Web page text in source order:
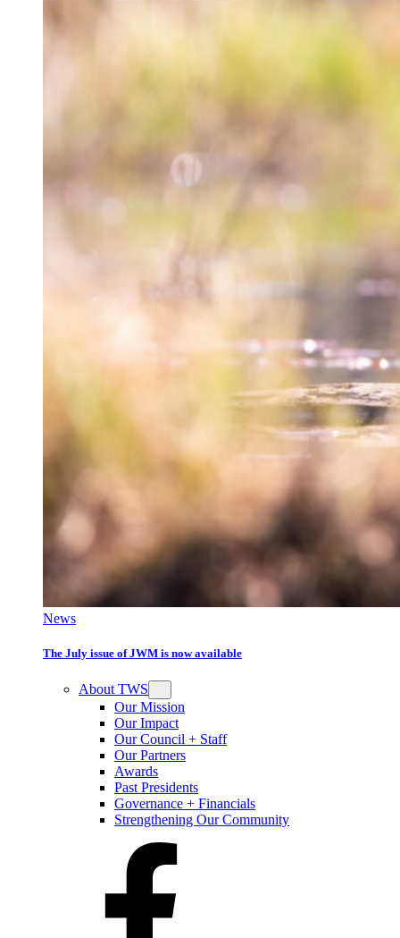
News
The July issue of JWM is now available
About TWS
Our Mission
Our Impact
Our Council + Staff
Our Partners
Awards
Past Presidents
Governance + Financials
Strengthening Our Community